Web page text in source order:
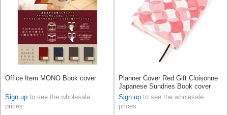
Office Item MONO Book cover
Sign up to see the wholesale
prices
Planner Cover Red Gift Cloisonne
Japanese Sundries Book cover
Made in Japan
Sign up to see the wholesale
prices